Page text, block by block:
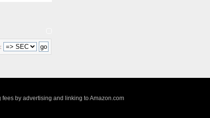
by advertising and linking to Amazon.com